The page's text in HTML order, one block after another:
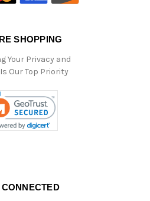
SHOPPING
Your Privacy and
Our Top Priority
CONNECTED